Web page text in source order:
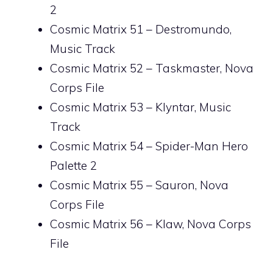
2
Cosmic Matrix 51 – Destromundo,
Music Track
Cosmic Matrix 52 – Taskmaster, Nova
Corps File
Cosmic Matrix 53 – Klyntar, Music
Track
Cosmic Matrix 54 – Spider-Man Hero
Palette 2
Cosmic Matrix 55 – Sauron, Nova
Corps File
Cosmic Matrix 56 – Klaw, Nova Corps
File